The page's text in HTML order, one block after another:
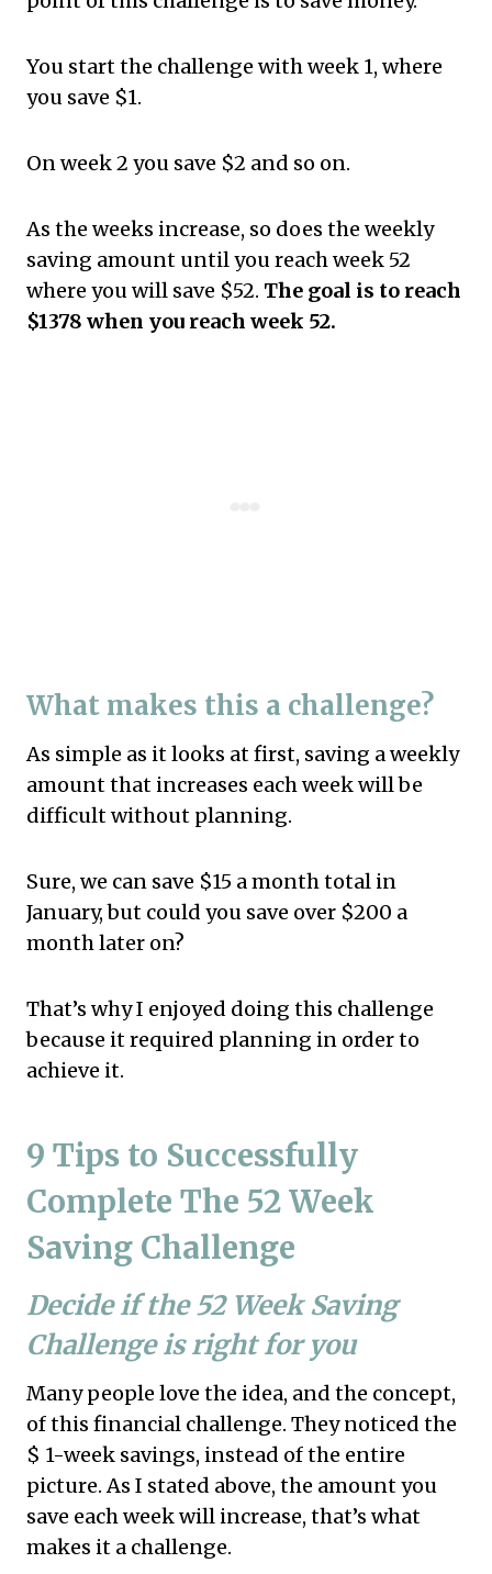
You start the challenge with week 1, where
you save $1.
On week 2 you save $2 and so on.
As the weeks increase, so does the weekly
saving amount until you reach week 52
where you will save $52. The goal is to reach
$1378 when you reach week 52.
What makes this a challenge?
As simple as it looks at first, saving a weekly
amount that increases each week will be
difficult without planning.
Sure, we can save $15 a month total in
January, but could you save over $200 a
month later on?
That’s why I enjoyed doing this challenge
because it required planning in order to
achieve it.
9 Tips to Successfully
Complete The 52 Week
Saving Challenge
Decide if the 52 Week Saving
Challenge is right for you
Many people love the idea, and the concept,
of this financial challenge. They noticed the
$ 1-week savings, instead of the entire
picture. As I stated above, the amount you
save each week will increase, that’s what
makes it a challenge.